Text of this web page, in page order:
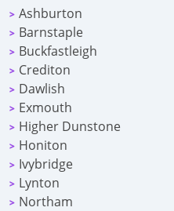
> Ashburton
> Barnstaple
> Buckfastleigh
> Crediton
> Dawlish
> Exmouth
> Higher Dunstone
> Honiton
> Ivybridge
> Lynton
> Northam